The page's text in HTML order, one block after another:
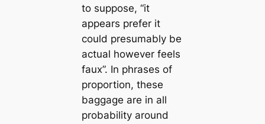
to suppose, “it
appears prefer it
could presumably be
actual however feels
faux”. In phrases of
proportion, these
baggage are in all
probability around